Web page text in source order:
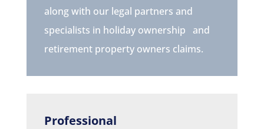
along with our legal partners and
specialists in holiday ownership
and
retirement property owners claims.
Professional